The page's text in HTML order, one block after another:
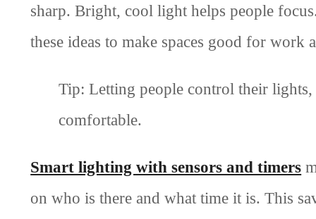
sharp. Bright, cool light helps people
these ideas to make spaces good for work
Tip: Letting people control their
comfortable.
Smart lighting with sensors and timers
on who is there and what time it is. This